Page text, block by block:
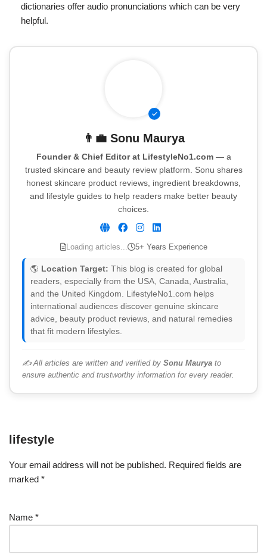
dictionaries offer audio pronunciations which can be very
helpful.
👨‍💼 Sonu Maurya
Founder & Chief Editor at LifestyleNo1.com— a
trusted skincare and beauty review platform. Sonu shares
honest skincare product reviews, ingredient breakdowns,
and lifestyle guides to help readers make better beauty
choices.
Loading articles... 5+ Years Experience
🌎 Location Target: This blog is created for global
readers, especially from the USA, Canada, Australia,
and the United Kingdom. LifestyleNo1.com helps
international audiences discover genuine skincare
advice, beauty product reviews, and natural remedies
that fit modern lifestyles.
✍️ All articles are written and verified by Sonu Maurya to
ensure authentic and trustworthy information for every reader.
lifestyle
Your email address will not be published. Required fields are
marked *
Name *